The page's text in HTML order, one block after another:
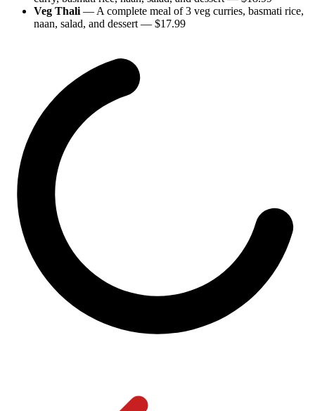
Veg Thali — A complete meal of 3 veg curries, basmati rice,
naan, salad, and dessert — $17.99